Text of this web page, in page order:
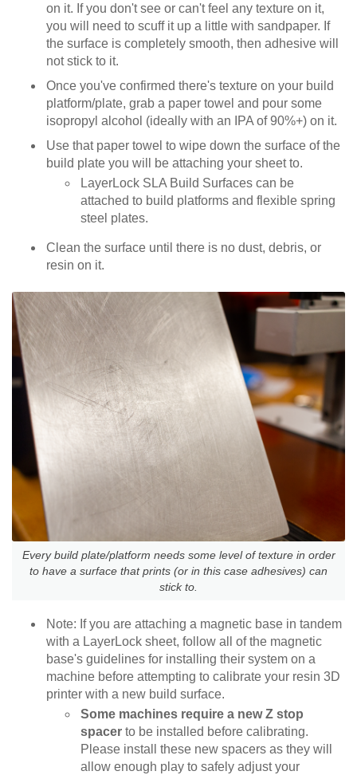
on it. If you don't see or can't feel any texture on it,
you will need to scuff it up a little with sandpaper. If
the surface is completely smooth, then adhesive will
not stick to it.
Once you've confirmed there's texture on your build
platform/plate, grab a paper towel and pour some
isopropyl alcohol (ideally with an IPA of 90%+) on it.
Use that paper towel to wipe down the surface of the
build plate you will be attaching your sheet to.
LayerLock SLA Build Surfaces can be
attached to build platforms and flexible spring
steel plates.
Clean the surface until there is no dust, debris, or
resin on it.
Every build plate/platform needs some level of texture in order
to have a surface that prints (or in this case adhesives) can
stick to.
Note: If you are attaching a magnetic base in tandem
with a LayerLock sheet, follow all of the magnetic
base's guidelines for installing their system on a
machine before attempting to calibrate your resin 3D
printer with a new build surface.
Some machines require a new Z stop
spacer to be installed before calibrating.
Please install these new spacers as they will
allow enough play to safely adjust your